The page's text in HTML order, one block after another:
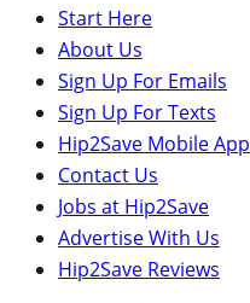
Start Here
About Us
Sign Up For Emails
Sign Up For Texts
Hip2Save Mobile App
Contact Us
Jobs at Hip2Save
Advertise With Us
Hip2Save Reviews